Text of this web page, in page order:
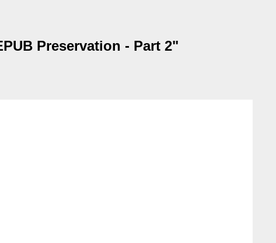
Preservation - Part 2"